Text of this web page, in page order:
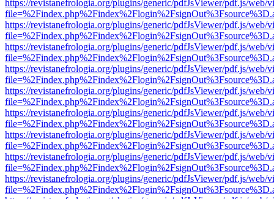
https://revistanefrologia.org/plugins/generic/pdfJsViewer/pdf.js/web/
https://revistanefrologia.org/plugins/generic/pdfJsViewer/pdf.js/web/
https://revistanefrologia.org/plugins/generic/pdfJsViewer/pdf.js/web/
https://revistanefrologia.org/plugins/generic/pdfJsViewer/pdf.js/web/
https://revistanefrologia.org/plugins/generic/pdfJsViewer/pdf.js/web/
https://revistanefrologia.org/plugins/generic/pdfJsViewer/pdf.js/web/
https://revistanefrologia.org/plugins/generic/pdfJsViewer/pdf.js/web/
https://revistanefrologia.org/plugins/generic/pdfJsViewer/pdf.js/web/
https://revistanefrologia.org/plugins/generic/pdfJsViewer/pdf.js/web/